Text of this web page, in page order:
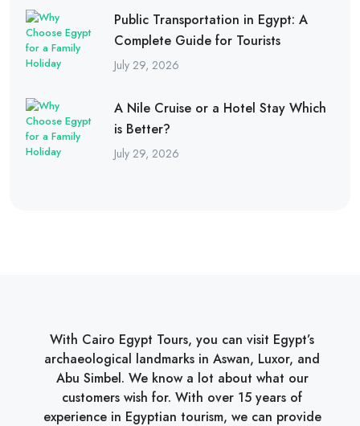
Public Transportation in Egypt: A
Complete Guide for Tourists
July 29, 2026
A Nile Cruise or a Hotel Stay Which
is Better?
July 29, 2026
With Cairo Egypt Tours, you can visit Egypt’s
archaeological landmarks in Aswan, Luxor, and
Abu Simbel. We know a lot about what our
customers wish for. With over 15 years of
experience in Egyptian tourism, we can provide